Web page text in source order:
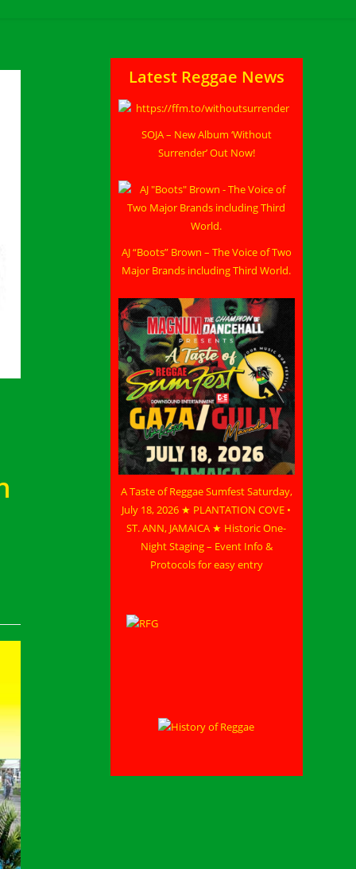
Latest Reggae News
SOJA – New Album ‘Without
Surrender’ Out Now!
AJ “Boots” Brown – The Voice of Two
Major Brands including Third World.
A Taste of Reggae Sumfest Saturday,
July 18, 2026 ★ PLANTATION COVE •
ST. ANN, JAMAICA ★ Historic One-
Night Staging – Event Info &
Protocols for easy entry